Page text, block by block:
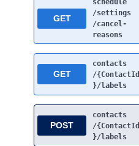
GET
schedule
/settings
/cancel-
reasons
GET
contacts
/{ContactId
}/labels
POST
contacts
/{ContactId
}/labels